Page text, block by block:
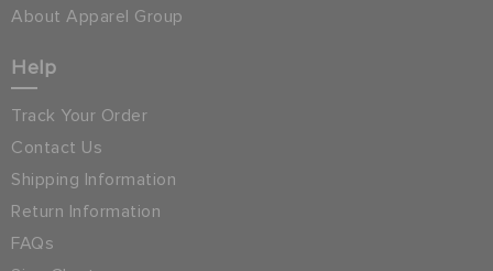
About Apparel Group
Help
Track Your Order
Contact Us
Shipping Information
Return Information
FAQs